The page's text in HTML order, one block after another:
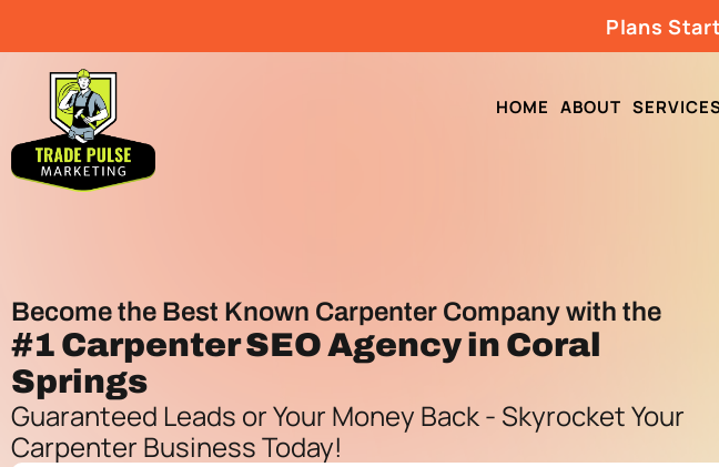
Plans
HOME ABOUT
Become the Best Known Carpenter Company with the
#1 Carpenter SEO Agencyin Coral
Springs
Guaranteed Leads or Your Money Back - Skyrocket Your
Carpenter Business Today!